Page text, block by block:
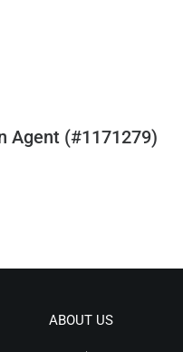
Agent (#1171279)
ABOUT US